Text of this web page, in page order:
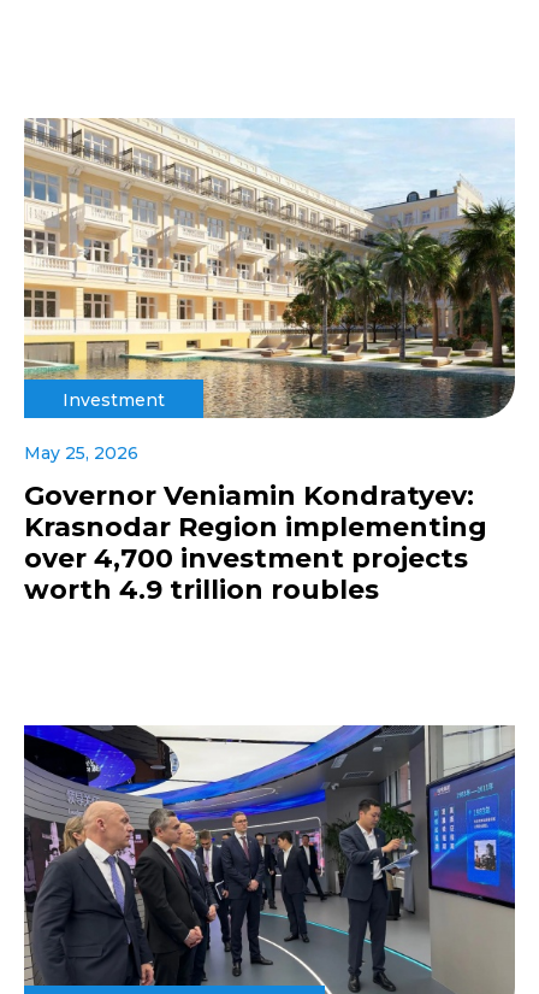
Investment
May 25, 2026
Governor Veniamin Kondratyev:
Krasnodar Region implementing
over 4,700 investment projects
worth 4.9 trillion roubles